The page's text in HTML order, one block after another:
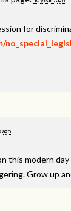
for
ago
this modern
Grow up